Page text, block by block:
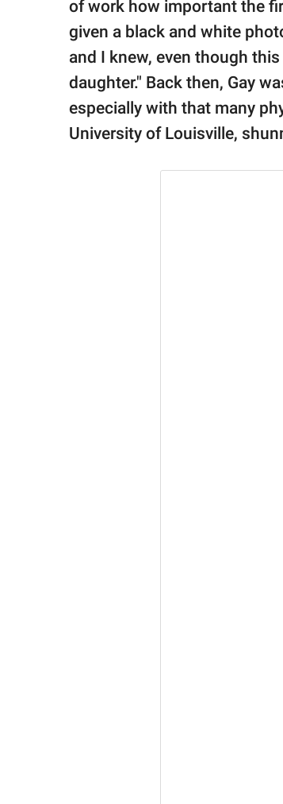
of work how important the
given a black and white
and I knew, even though
daughter." Back then, Gay
especially with that many
University of Louisville,